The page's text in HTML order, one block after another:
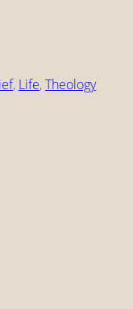
, Life, Theology